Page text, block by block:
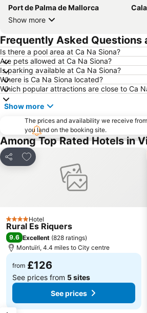
Port de Palma de Mallorca
Show more
Frequently Asked Questions
Is there a pool area at Ca Na Siona?
Are pets allowed at Ca Na Siona?
Is parking available at Ca Na Siona?
Where is Ca Na Siona located?
Which popular attractions are close to Ca
Show more
The prices and availability we receive
you land on the booking site.
Among Top Rated Hotels in
Share
Add to favourites
4 StarsHotel
Rural Es Riquers
9.6 Excellent (828 ratings)
Montuïri, 4.4 miles to City centre
from £126
See prices from 5 sites
See prices